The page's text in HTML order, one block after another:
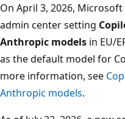
On April 3, 2026,
admin center setting
Anthropic models in EU/
as the default model for
more information, see
Anthropic models.